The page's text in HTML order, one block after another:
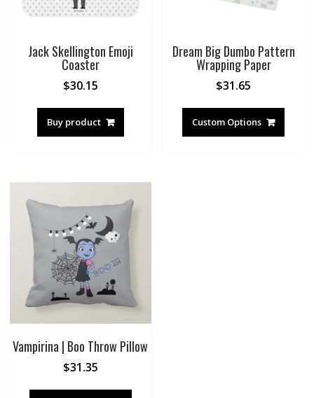
Jack Skellington Emoji
Coaster
$30.15
Buy product
Dream Big Dumbo Pattern
Wrapping Paper
$31.65
Custom Options
Vampirina | Boo Throw Pillow
$31.35